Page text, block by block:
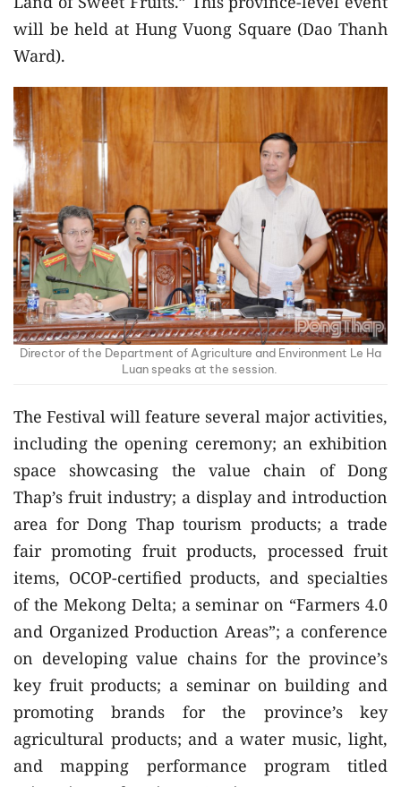
will be held at Hung Vuong Square (Dao Thanh
Ward).
Director of the Department of Agriculture and Environment Le Ha
Luan speaks at the session.
The Festival will feature several major activities,
including the opening ceremony; an exhibition
space showcasing the value chain of Dong
Thap’s fruit industry; a display and introduction
area for Dong Thap tourism products; a trade
fair promoting fruit products, processed fruit
items, OCOP-certified products, and specialties
of the Mekong Delta; a seminar on “Farmers 4.0
and Organized Production Areas”; a conference
on developing value chains for the province’s
key fruit products; a seminar on building and
promoting brands for the province’s key
agricultural products; and a water music, light,
and mapping performance program titled